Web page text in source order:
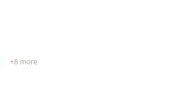
+8 more